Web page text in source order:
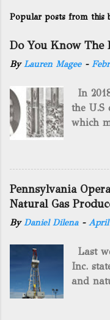
Popular posts from this
Do You Know The
ByLauren Magee -
In
the
which
gas.
method
to
the
have
Pennsylvania
Natural Gas
ByDaniel Dilena - April
Last
Inc.
and